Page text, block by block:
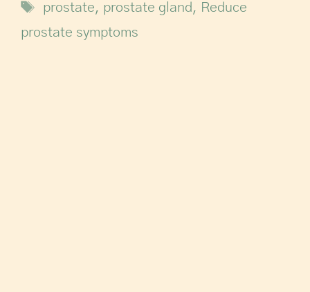
prostate, prostate gland , Reduce
prostate symptoms